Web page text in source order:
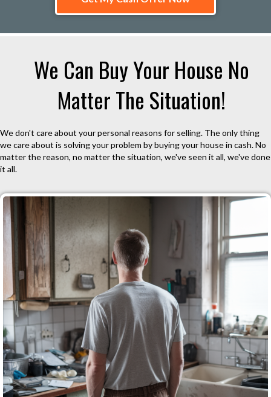
We Can Buy Your House No
Matter The Situation!
We don't care about your personal reasons for selling. The only thing
we care about is solving your problem by buying your house in cash. No
matter the reason, no matter the situation, we've seen it all, we've done
it all.